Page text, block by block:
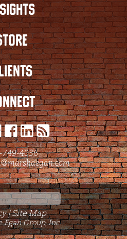
749-4036
Search
for:
| Site Map
Egan Group, Inc.